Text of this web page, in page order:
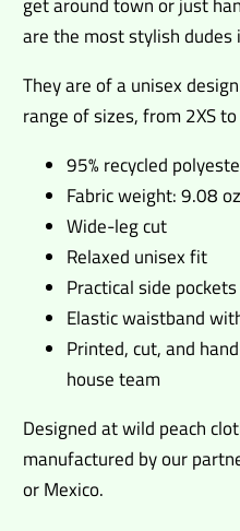
get around town or just
are the most stylish dudes
They are of a unisex
range of sizes, from 2XS to
95% recycled
Fabric weight: 9.08
Wide-leg cut
Relaxed unisex fit
Practical side pockets
Elastic waistband
Printed, cut, and
house team
Designed at wild peach
manufactured by our
or Mexico.